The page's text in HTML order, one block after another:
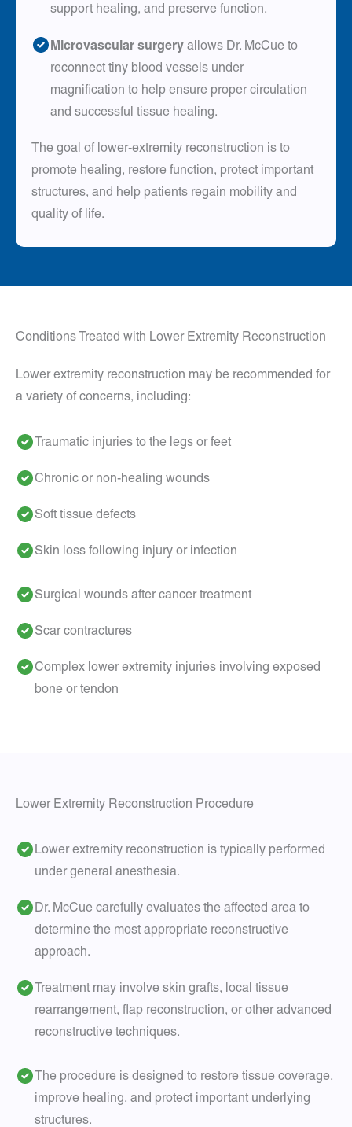
support healing, and preserve function.
Microvascular surgery allows Dr. McCue to
reconnect tiny blood vessels under
magnification to help ensure proper circulation
and successful tissue healing.
The goal of lower-extremity reconstruction is to
promote healing, restore function, protect important
structures, and help patients regain mobility and
quality of life.
Conditions Treated with Lower Extremity Reconstruction
Lower extremity reconstruction may be recommended for
a variety of concerns, including:
Traumatic injuries to the legs or feet
Chronic or non-healing wounds
Soft tissue defects
Skin loss following injury or infection
Surgical wounds after cancer treatment
Scar contractures
Complex lower extremity injuries involving exposed
bone or tendon
Lower Extremity Reconstruction Procedure
Lower extremity reconstruction is typically performed
under general anesthesia.
Dr. McCue carefully evaluates the affected area to
determine the most appropriate reconstructive
approach.
Treatment may involve skin grafts, local tissue
rearrangement, flap reconstruction, or other advanced
reconstructive techniques.
The procedure is designed to restore tissue coverage,
improve healing, and protect important underlying
structures.